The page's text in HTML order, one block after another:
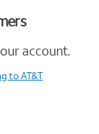
account.
to AT&T